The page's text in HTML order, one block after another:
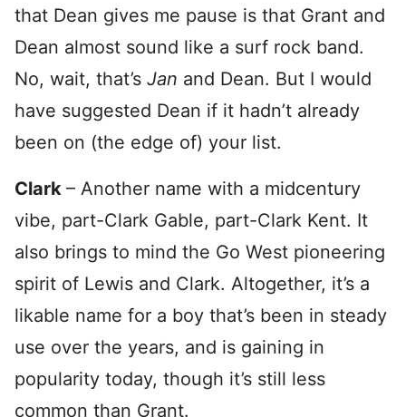
that Dean gives me pause is that Grant and
Dean almost sound like a surf rock band.
No, wait, that’s Jan and Dean. But I would
have suggested Dean if it hadn’t already
been on (the edge of) your list.
Clark – Another name with a midcentury
vibe, part-Clark Gable, part-Clark Kent. It
also brings to mind the Go West pioneering
spirit of Lewis and Clark. Altogether, it’s a
likable name for a boy that’s been in steady
use over the years, and is gaining in
popularity today, though it’s still less
common than Grant.